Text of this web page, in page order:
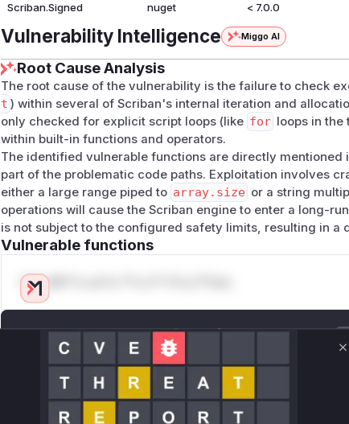
Proof of Concept
Setup
mkdir scriban-poc3
cd scriban-poc3
dotnet new console --framework net8.0
dotnet add package Scriban --version 6.6.0
Program.cs
using Scriban;
var template = Template.Parse("{{ 1..1000000
var context = new TemplateContext
{
    LoopLimit = 1
Run
Actual Output
Expected Behavior
Scriban.Signed nuget < 7.0.0
Vulnerability Intelligence Miggo AI
Root Cause Analysis
The root cause of the vulnerability is the failure to check
t ) within several of Scriban's internal iteration and
only checked for explicit script loops (like for loops in the
within built-in functions and operators.
The identified vulnerable functions are directly mentioned
part of the problematic code paths. Exploitation involves
either a large range piped to array.size or a string
operations will cause the Scriban engine to enter a long-
is not subject to the configured safety limits, resulting in a
Vulnerable functions
Only Mi**o us*rs **n s** t*is s**tion
Unlock WAF rules for this CVE
Generate vendor-ready rules for the observed
attack patterns, plus reasoning and safe
deployment guidance
Get WAF rules